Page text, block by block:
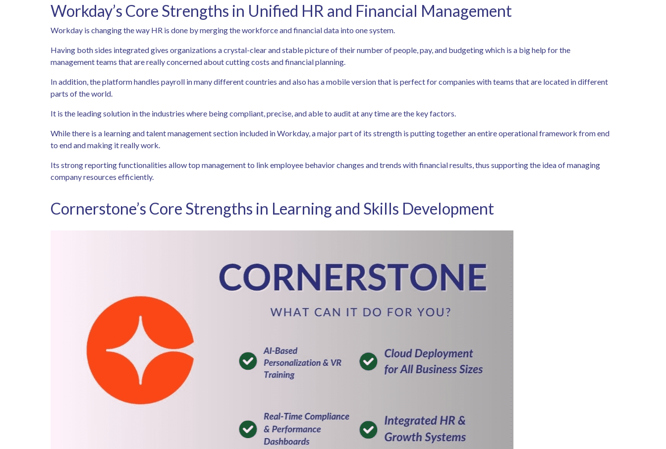
Workday’s Core Strengths in Unified HR and Financial Management
Workday is changing the way HR is done by merging the workforce and financial data into one system.
Having both sides integrated gives organizations a crystal-clear and stable picture of their number of people, pay, and budgeting which is a big help for the
management teams that are really concerned about cutting costs and financial planning.
In addition, the platform handles payroll in many different countries and also has a mobile version that is perfect for companies with teams that are located in different
parts of the world.
It is the leading solution in the industries where being compliant, precise, and able to audit at any time are the key factors.
While there is a learning and talent management section included in Workday, a major part of its strength is putting together an entire operational framework from end
to end and making it really work.
Its strong reporting functionalities allow top management to link employee behavior changes and trends with financial results, thus supporting the idea of managing
company resources efficiently.
Cornerstone’s Core Strengths in Learning and Skills Development